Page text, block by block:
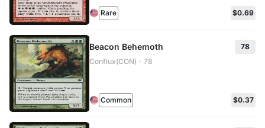
Rare $0.69
Beacon Behemoth
78
Conflux(CON) - 78
Common $0.37